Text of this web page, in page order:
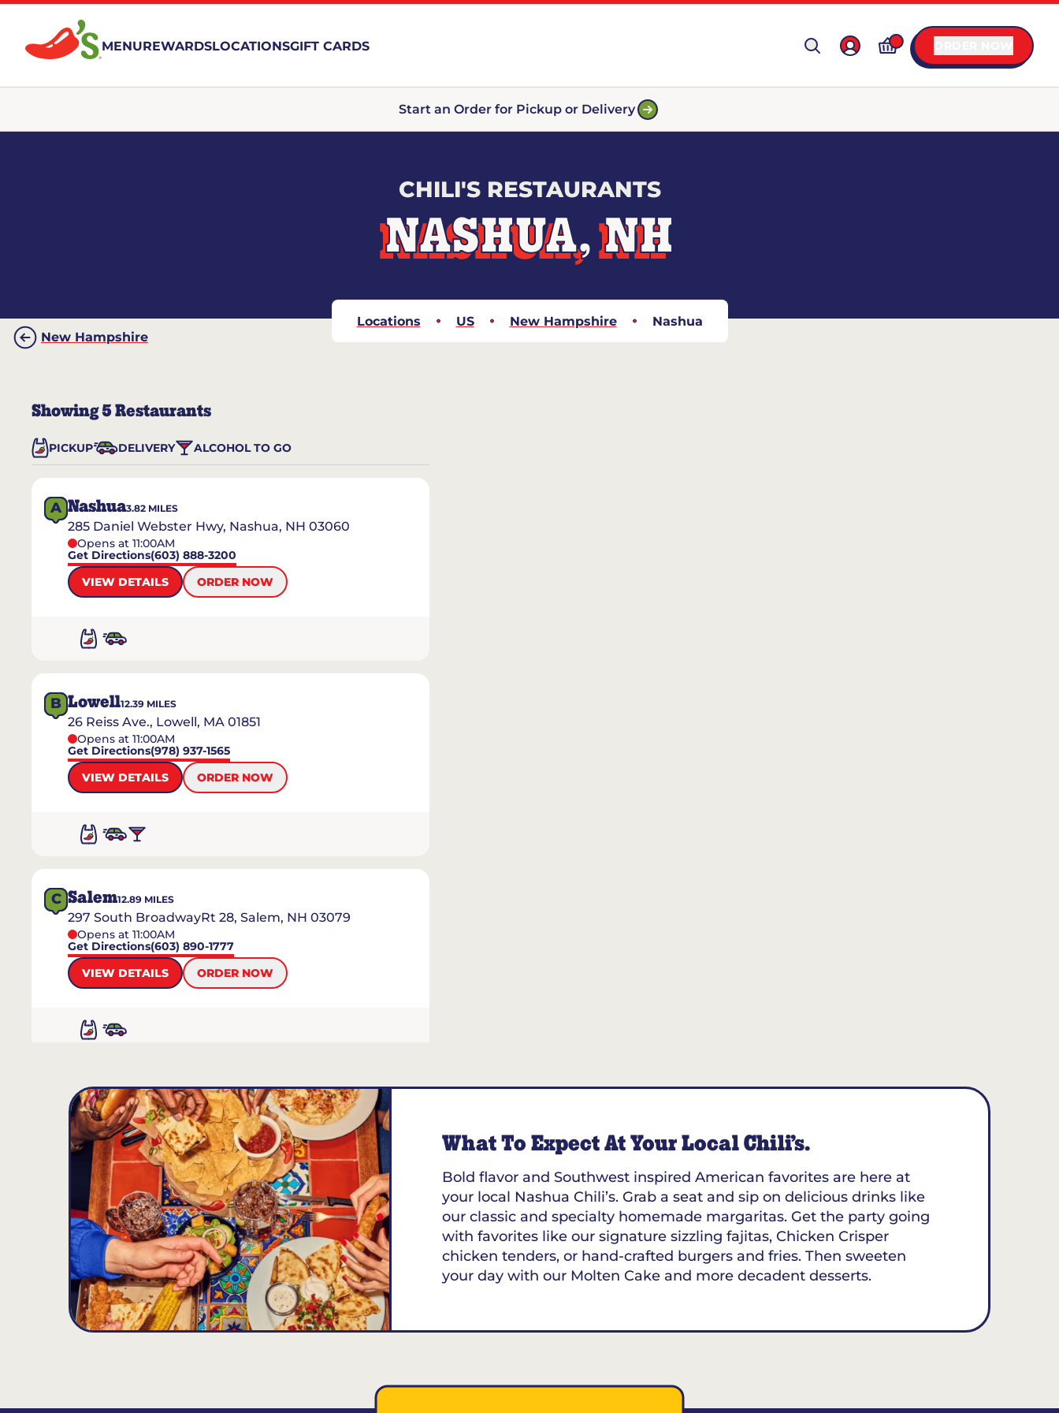
MENUREWARDSLOCATIONSGIFT CARDS
Start an Order for Pickup or Delivery
CHILI'S RESTAURANTS
NASHUA, NH
Locations US New Hampshire
Nashua
New Hampshire
Showing5Restaurants
PICKUP DELIVERY ALCOHOL TO GO
A Nashua3.82 MILES
285 Daniel Webster Hwy, Nashua, NH 03060
Opens at 11:00AM
Get Directions(603) 888-3200
VIEW DETAILS
ORDER NOW
B Lowell12.39 MILES
26 Reiss Ave., Lowell, MA 01851
Opens at 11:00AM
Get Directions(978) 937-1565
VIEW DETAILS
ORDER NOW
C Salem12.89 MILES
297 South BroadwayRt 28, Salem, NH 03079
Opens at 11:00AM
Get Directions(603) 890-1777
VIEW DETAILS
ORDER NOW
Andover13.86MILES
131 River Rd, Andover, MA 01810
Opens at 11:00AM
Get Directions(978) 686-5075
VIEW DETAILS
ORDER NOW
Leominster20.4MILES
42 Orchard Hill Park Drive, Leominster, MA 01453
Opens at 11:00AM
Get Directions(978) 537-1720
What To Expect At Your Local Chili’s.
Bold flavor and Southwest inspired American favorites are here at
your local Nashua Chili’s. Grab a seat and sip on delicious drinks like
our classic and specialty homemade margaritas. Get the party going
with favorites like our signature sizzling fajitas, Chicken Crisper
chicken tenders, or hand-crafted burgers and fries. Then sweeten
your day with our Molten Cake and more decadent desserts.